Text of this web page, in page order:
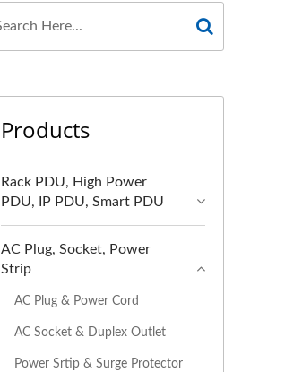
Products
Rack PDU, High Power
PDU, IP PDU, Smart PDU
AC Plug, Socket, Power
Strip
AC Plug & Power Cord
AC Socket & Duplex Outlet
Power Srtip & Surge Protector